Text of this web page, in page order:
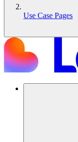
Use Case Pages